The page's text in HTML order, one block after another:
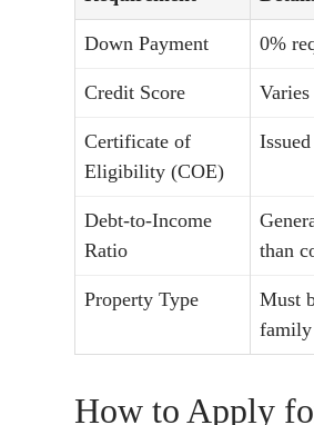
Down Payment 0%
Credit Score
Certificate of
Eligibility (COE)
Debt-to-Income
Ratio
than
Property Type
Must
family
How to Apply